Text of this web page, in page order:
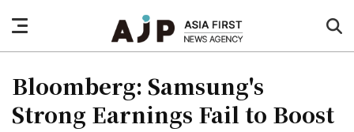
nav
button
Bloomberg: Samsung's
Strong Earnings Fail to Boost